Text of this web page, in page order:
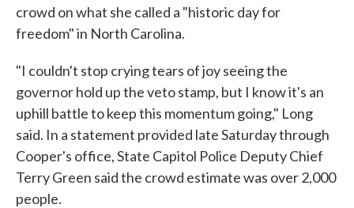
crowd on what she called a "historic day for
freedom" in North Carolina.
"I couldn't stop crying tears of joy seeing the
governor hold up the veto stamp, but I know it's an
uphill battle to keep this momentum going," Long
said. In a statement provided late Saturday through
Cooper's office, State Capitol Police Deputy Chief
Terry Green said the crowd estimate was over 2,000
people.